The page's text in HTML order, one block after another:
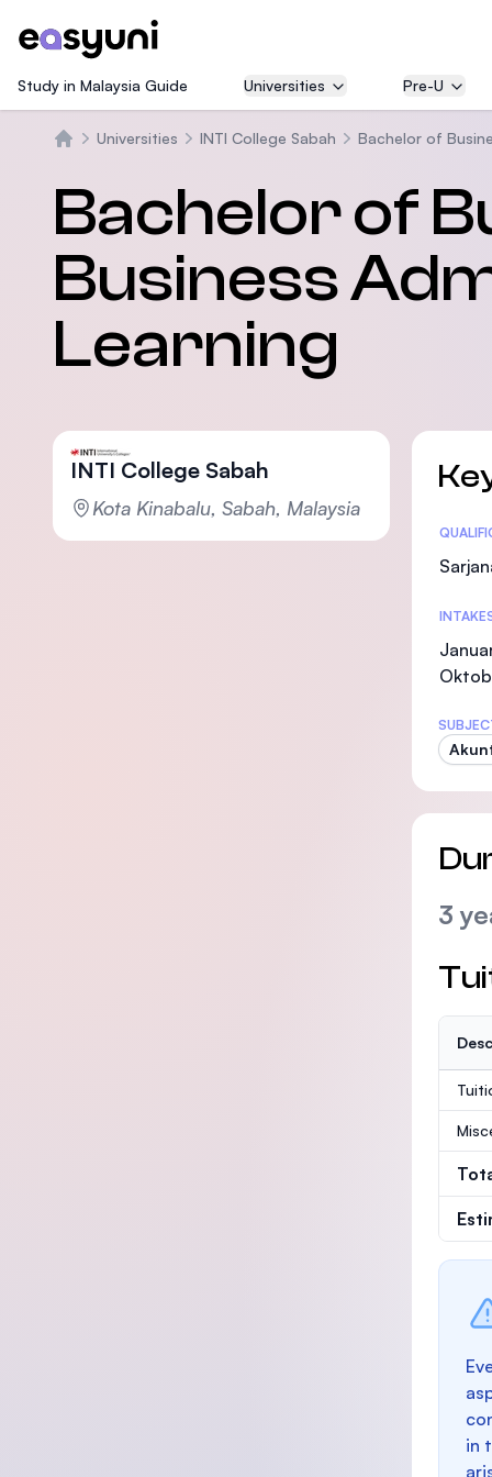
Study in Malaysia Guide Universities Pre-U
Universities INTI College Sabah Bachelor of
Bachelor of
Business
Learning
INTI College Sabah
Kota Kinabalu, Sabah, Malaysia
3
in